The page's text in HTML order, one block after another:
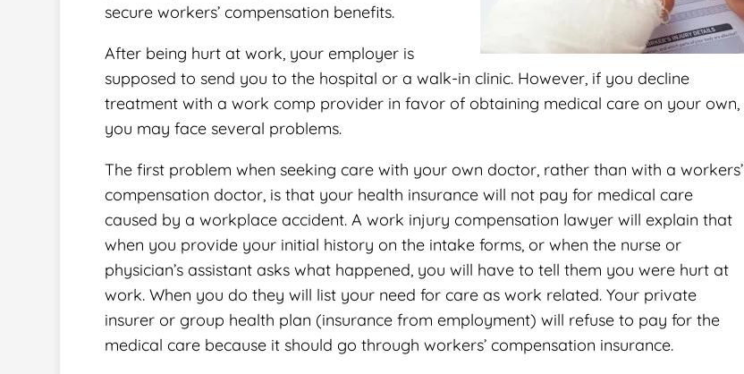
secure workers’ compensation benefits.
After being hurt at work, your employer is
supposed to send you to the hospital or a walk-in clinic. However, if you decline
treatment with a work comp provider in favor of obtaining medical care on your own,
you may face several problems.
The first problem when seeking care with your own doctor, rather than with a workers’
compensation doctor, is that your health insurance will not pay for medical care
caused by a workplace accident. A work injury compensation lawyer will explain that
when you provide your initial history on the intake forms, or when the nurse or
physician’s assistant asks what happened, you will have to tell them you were hurt at
work. When you do they will list your need for care as work related. Your private
insurer or group health plan (insurance from employment) will refuse to pay for the
medical care because it should go through workers’ compensation insurance.